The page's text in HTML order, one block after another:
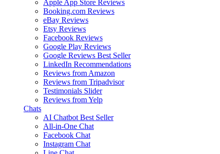
Apple App Store Reviews
Booking.com Reviews
eBay Reviews
Etsy Reviews
Facebook Reviews
Google Play Reviews
Google Reviews Best Seller
LinkedIn Recommendations
Reviews from Amazon
Reviews from Tripadvisor
Testimonials Slider
Reviews from Yelp
Chats
AI Chatbot Best Seller
All-in-One Chat
Facebook Chat
Instagram Chat